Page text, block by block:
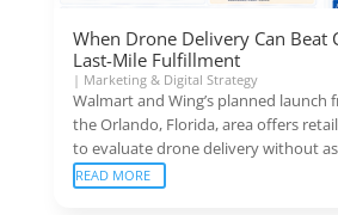
When Drone Delivery Can Beat
Last-Mile Fulfillment
| Marketing & Digital Strategy
Walmart and Wing’s planned launch
the Orlando, Florida, area offers
to evaluate drone delivery without
READ MORE